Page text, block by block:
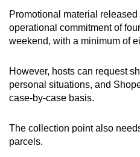
Promotional material
operational commitment of
weekend, with a minimum of
However, hosts can request
personal situations, and
case-by-case basis.
The collection point also
parcels.